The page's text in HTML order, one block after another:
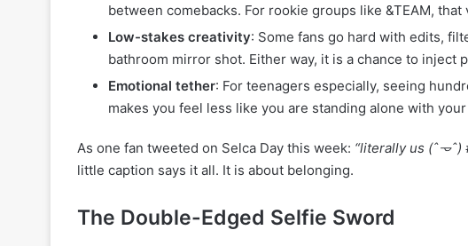
between comebacks. For rookie groups like &TEAM,
Low-stakes creativity: Some fans go hard with edits,
bathroom mirror shot. Either way, it is a chance to inject
Emotional tether: For teenagers especially, seeing
makes you feel less like you are standing alone with
As one fan tweeted on Selca Day this week: “literally us (ˆ𐃷ˆ)
little caption says it all. It is about belonging.
The Double-Edged Selfie Sword